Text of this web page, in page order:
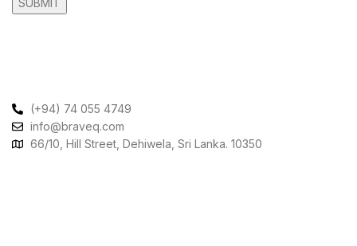
(+94) 74 055 4749
info@braveq.com
66/10, Hill Street, Dehiwela, Sri Lanka. 10350